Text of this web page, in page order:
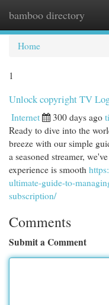
bamboo directory
Home
1
Unlock copyright TV
Internet 300 days ago
Ready to dive into the
breeze with our simple
a seasoned streamer,
experience is smooth
ultimate-guide-to-
subscription/
Comments
Submit a Comment